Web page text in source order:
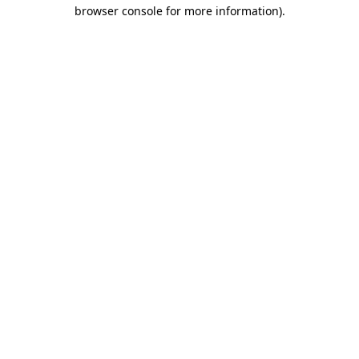
browser console for more information).